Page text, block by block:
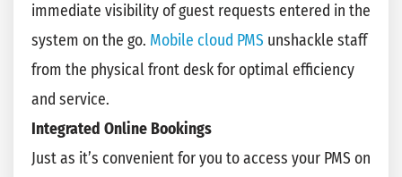
immediate visibility of guest requests entered in the
system on the go. Mobile cloud PMS unshackle staff
from the physical front desk for optimal efficiency
and service.
Integrated Online Bookings
Just as it’s convenient for you to access your PMS on